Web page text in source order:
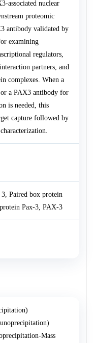
associated nuclear
proteomic
antibody validated by
examining
regulators,
partners, and
complexes. When a
a PAX3 antibody for
is needed, this
capture followed by
Paired box protein
Pax-3, PAX-3
Mass